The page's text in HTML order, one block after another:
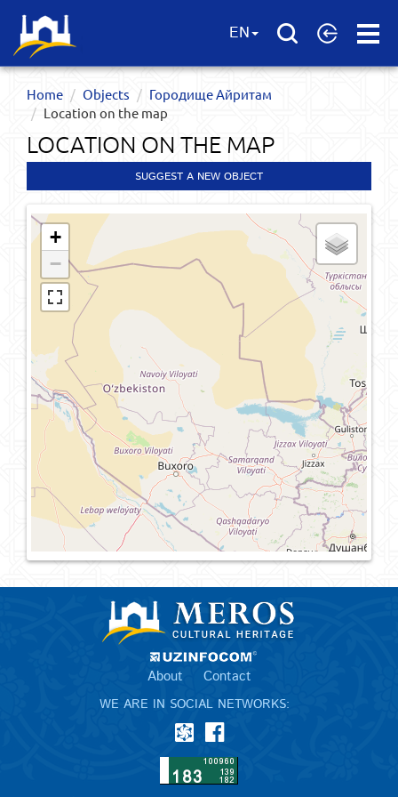
Open
EN
Home Objects
Городище Айритам
Location on the map
LOCATION ON THE MAP
SUGGEST A NEW OBJECT
+
−
About Contact
WE ARE IN SOCIAL NETWORKS: